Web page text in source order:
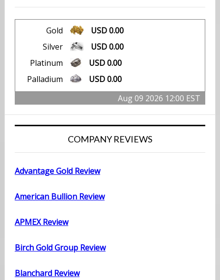
Gold
USD 0.00
Silver
USD 0.00
Platinum
USD 0.00
Palladium
USD 0.00
Aug 09 2026 12:00 EST
COMPANY REVIEWS
Advantage Gold Review
American Bullion Review
APMEX Review
Birch Gold Group Review
Blanchard Review